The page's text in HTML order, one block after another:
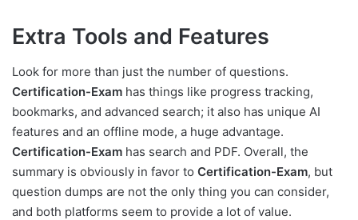
Extra Tools and Features
Look for more than just the number of questions.
Certification-Exam has things like progress tracking,
bookmarks, and advanced search; it also has unique AI
features and an offline mode, a huge advantage.
Certification-Exam has search and PDF. Overall, the
summary is obviously in favor to Certification-Exam, but
question dumps are not the only thing you can consider,
and both platforms seem to provide a lot of value.